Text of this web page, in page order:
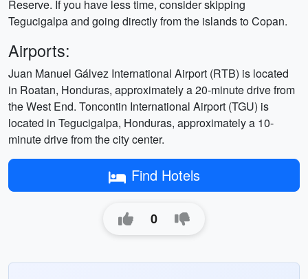
Reserve. If you have less time, consider skipping
Tegucigalpa and going directly from the islands to Copan.
Airports:
Juan Manuel Gálvez International Airport (RTB) is located
in Roatan, Honduras, approximately a 20-minute drive from
the West End. Toncontin International Airport (TGU) is
located in Tegucigalpa, Honduras, approximately a 10-
minute drive from the city center.
Find Hotels
0